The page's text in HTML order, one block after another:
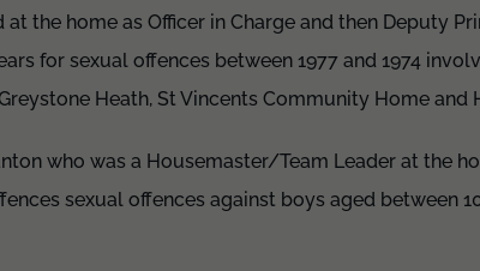
the home as Officer in Charge and then Deputy
for sexual offences between 1977 and 1974
Heath, St Vincents Community Home and
who was a Housemaster/Team Leader at the
sexual offences against boys aged between